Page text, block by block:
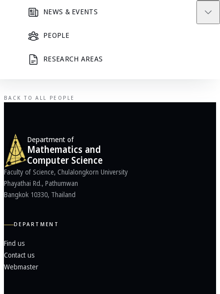
NEWS & EVENTS
PEOPLE
RESEARCH AREAS
Yanyan Sun
BACK TO ALL PEOPLE
Department of
Mathematics and
Computer Science
Faculty of Science, Chulalongkorn University
Phayathai Rd., Pathumwan
Bangkok 10330, Thailand
DEPARTMENT
Find us
Contact us
Webmaster